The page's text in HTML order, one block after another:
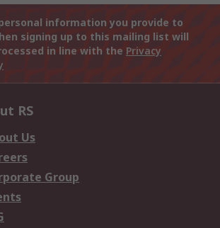
information you provide to
signing up to this mailing list will
in line with the Privacy
RS
Us
Group